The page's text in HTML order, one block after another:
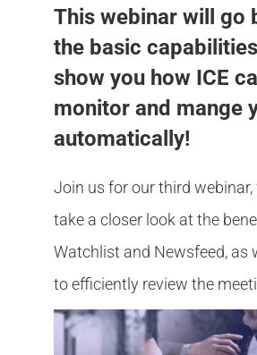
Member Login
This webinar will go
the basic
show you how ICE
monitor and mange
automatically!
Join us for our third webinar,
take a closer look at the
Watchlist and Newsfeed, as
to efficiently review the